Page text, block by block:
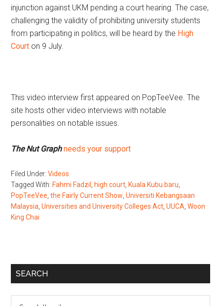
injunction against UKM pending a court hearing. The case,
challenging the validity of prohibiting university students
from participating in politics, will be heard by the High
Court on 9 July.
This video interview first appeared on PopTeeVee. The
site hosts other video interviews with notable
personalities on notable issues.
The Nut Graph needs your support
Filed Under:Videos
Tagged With: Fahmi Fadzil high court Kuala Kubu baru
PopTeeVee ,the Fairly Current Show ,Universiti Kebangsaan
Malaysia ,Universities and University Colleges Act ,UUCA ,Woon
King Chai
Primary
SEARCH